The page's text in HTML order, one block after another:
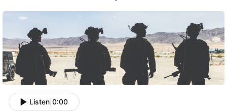
Listen 0:00